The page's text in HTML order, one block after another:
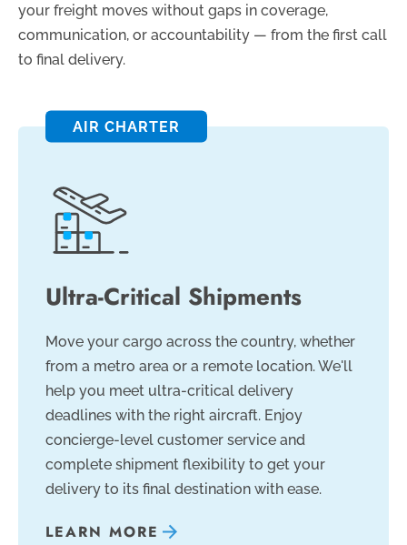
your freight moves without gaps in coverage,
communication, or accountability — from the first call
to final delivery.
AIR CHARTER
Ultra-Critical Shipments
Move your cargo across the country, whether
from a metro area or a remote location. We'll
help you meet ultra-critical delivery
deadlines with the right aircraft. Enjoy
concierge-level customer service and
complete shipment flexibility to get your
delivery to its final destination with ease.
LEARN MORE